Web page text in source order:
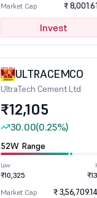
Market Cap
₹
Invest
ULTRACEMCO
UltraTech Cement Ltd
₹12,105
30.00(0.25%)
52W Range
Low
₹10,325
Market Cap
₹